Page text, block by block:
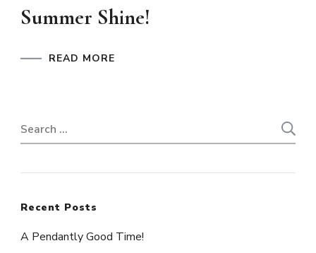
Summer Shine!
READ MORE
Search
for:
Recent Posts
A Pendantly Good Time!